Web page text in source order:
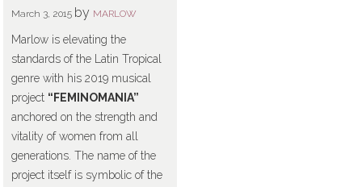
March 3, 2015 by MARLOW
Marlow is elevating the
standards of the Latin Tropical
genre with his 2019 musical
project “FEMINOMANIA”
anchored on the strength and
vitality of women from all
generations. The name of the
project itself is symbolic of the